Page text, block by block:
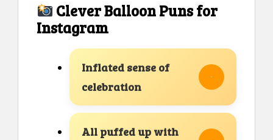
Clever Balloon Puns for
Instagram
Inflated sense of
celebration
All puffed up with